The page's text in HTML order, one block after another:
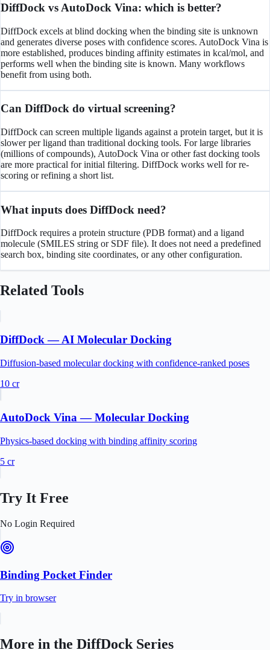
DiffDock vs AutoDock Vina: which is better?
DiffDock excels at blind docking when the binding site is unknown
and generates diverse poses with confidence scores. AutoDock Vina is
more established, produces binding affinity estimates in kcal/mol, and
performs well when the binding site is known. Many workflows
benefit from using both.
Can DiffDock do virtual screening?
DiffDock can screen multiple ligands against a protein target, but it is
slower per ligand than traditional docking tools. For large libraries
(millions of compounds), AutoDock Vina or other fast docking tools
are more practical for initial filtering. DiffDock works well for re-
scoring or refining a short list.
What inputs does DiffDock need?
DiffDock requires a protein structure (PDB format) and a ligand
molecule (SMILES string or SDF file). It does not need a predefined
search box, binding site coordinates, or any other configuration.
Related Tools
DiffDock — AI Molecular Docking
Diffusion-based molecular docking with confidence-ranked poses
10 cr
AutoDock Vina — Molecular Docking
Physics-based docking with binding affinity scoring
5 cr
Try It Free
No Login Required
Binding Pocket Finder
Try in browser
More in the DiffDockSeries